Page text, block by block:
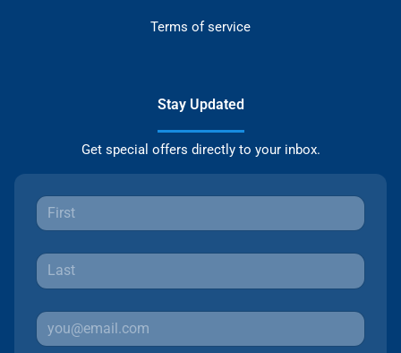
Terms of service
Stay Updated
Get special offers directly to your inbox.